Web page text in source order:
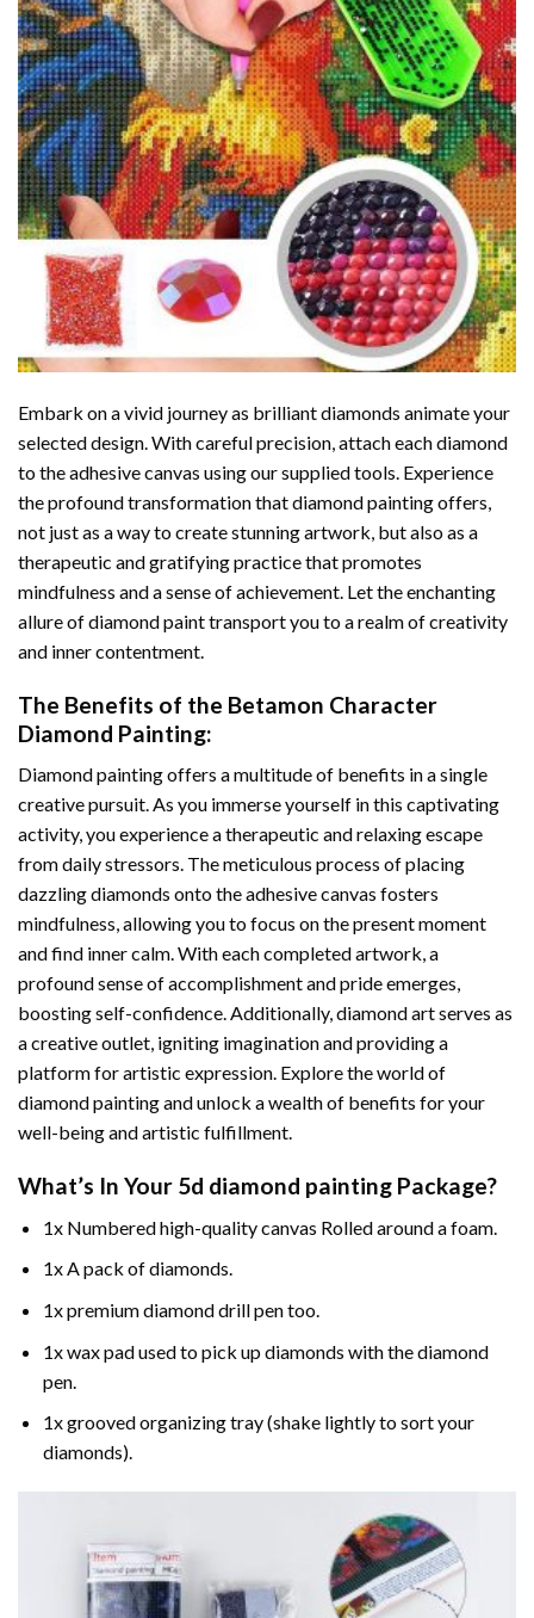
Embark on a vivid journey as brilliant diamonds animate your
selected design. With careful precision, attach each diamond
to the adhesive canvas using our supplied tools. Experience
the profound transformation thatdiamond paintingoffers,
not just as a way to create stunning artwork, but also as a
therapeutic and gratifying practice that promotes
mindfulness and a sense of achievement. Let the enchanting
allure ofdiamond painttransport you to a realm of creativity
and inner contentment.
The Benefits of the Betamon Character
Diamond Painting:
Diamond paintingoffers a multitude of benefits in a single
creative pursuit. As you immerse yourself in this captivating
activity, you experience a therapeutic and relaxing escape
from daily stressors. The meticulous process of placing
dazzling diamonds onto the adhesive canvas fosters
mindfulness, allowing you to focus on the present moment
and find inner calm. With each completed artwork, a
profound sense of accomplishment and pride emerges,
boosting self-confidence. Additionally,diamond artserves as
a creative outlet, igniting imagination and providing a
platform for artistic expression. Explore the world of
diamond painting and unlock a wealth of benefits for your
well-being and artistic fulfillment.
What’s In Your 5d diamond painting Package?
1x Numbered high-quality canvas Rolled around a foam.
1x A pack of diamonds.
1x premium diamond drill pen too.
1x wax pad used to pick up diamonds with the diamond
pen.
1x grooved organizing tray (shake lightly to sort your
diamonds).